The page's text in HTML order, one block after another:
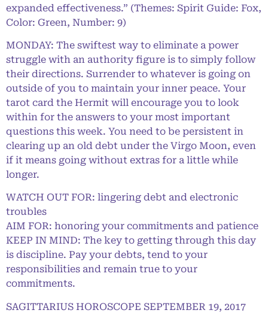
expanded effectiveness.” (Themes: Spirit Guide: Fox,
Color: Green, Number: 9)
MONDAY: The swiftest way to eliminate a power
struggle with an authority figure is to simply follow
their directions. Surrender to whatever is going on
outside of you to maintain your inner peace. Your
tarot card the Hermit will encourage you to look
within for the answers to your most important
questions this week. You need to be persistent in
clearing up an old debt under the Virgo Moon, even
if it means going without extras for a little while
longer.
WATCH OUT FOR: lingering debt and electronic
troubles
AIM FOR: honoring your commitments and patience
KEEP IN MIND: The key to getting through this day
is discipline. Pay your debts, tend to your
responsibilities and remain true to your
commitments.
SAGITTARIUS HOROSCOPE SEPTEMBER 19, 2017